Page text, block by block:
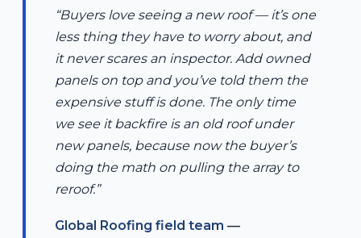
“Buyers love seeing a new roof — it’s one
less thing they have to worry about, and
it never scares an inspector. Add owned
panels on top and you’ve told them the
expensive stuff is done. The only time
we see it backfire is an old roof under
new panels, because now the buyer’s
doing the math on pulling the array to
reroof.”
Global Roofing field team —